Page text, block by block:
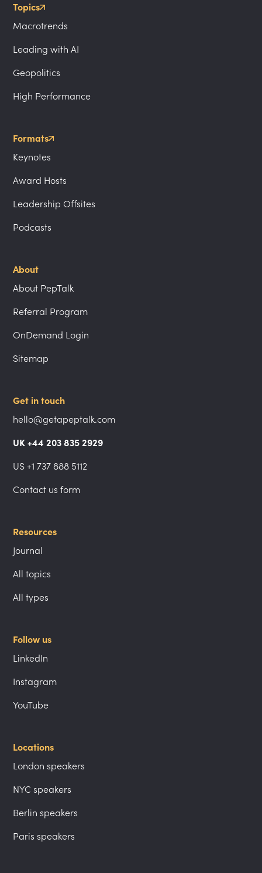
Topics
Macrotrends
Leading with AI
Geopolitics
High Performance
Formats
Keynotes
Award Hosts
Leadership Offsites
Podcasts
About
About PepTalk
Referral Program
OnDemand Login
Sitemap
Get in touch
hello@getapeptalk.com
UK +44 203 835 2929
US +1 737 888 5112
Contact us form
Resources
Journal
All topics
All types
Follow us
LinkedIn
Instagram
YouTube
Locations
London speakers
NYC speakers
Berlin speakers
Paris speakers